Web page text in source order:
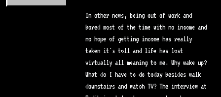
In other news, being out of work and
bored most of the time with no income and
no hope of getting income has really
taken it's toll and life has lost
virtually all meaning to me. Why wake up?
What do I have to do today besides walk
downstairs and watch TV? The interview at